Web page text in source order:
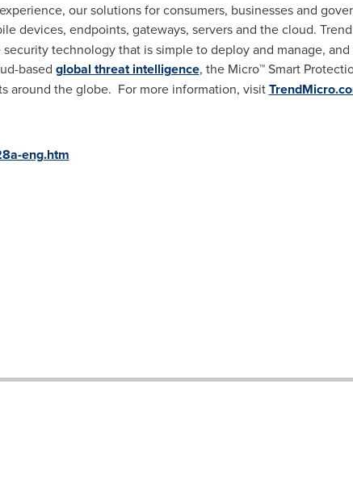
our solutions for consumers, businesses and
devices, endpoints, gateways, servers and the cloud.
technology that is simple to deploy and manage, and
based global threat intelligence, the Micro™ Smart
around the globe. For more information, visit
eng.htm